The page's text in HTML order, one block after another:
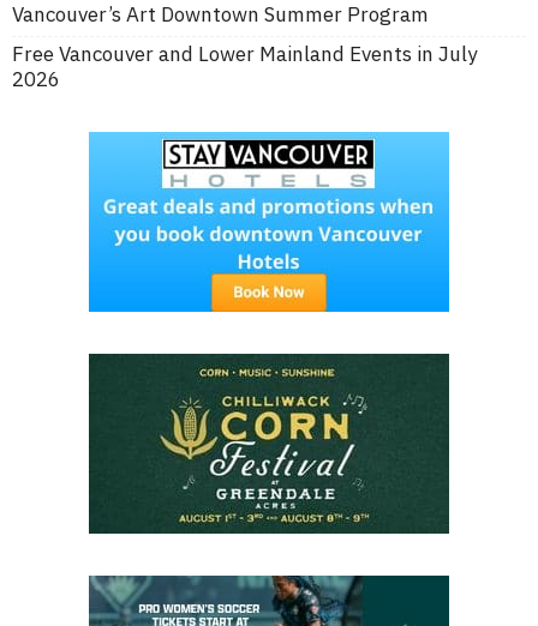
Vancouver’s Art Downtown Summer Program
Free Vancouver and Lower Mainland Events in July
2026